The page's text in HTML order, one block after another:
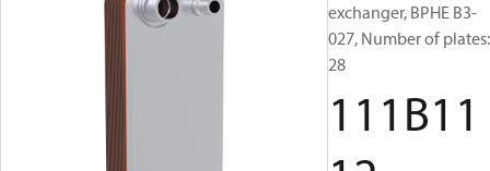
exchanger, BPHE B3-
027, Number of plates:
28
111B11